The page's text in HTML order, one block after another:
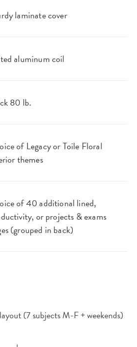
laminate cover
aluminum coil
80 lb.
of Legacy or Toile Floral
themes
of 40 additional lined,
or projects & exams
(grouped in back)
(7 subjects M-F + weekends)